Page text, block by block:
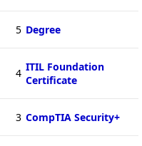
5 Degree
4 ITIL Foundation
Certificate
3 CompTIA Security+